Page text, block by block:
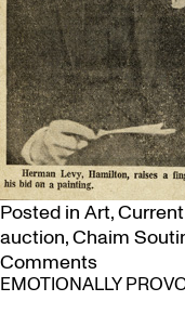
Posted in Art,
auction,Chaim
Commentson
Landmark
EMOTIONALLY